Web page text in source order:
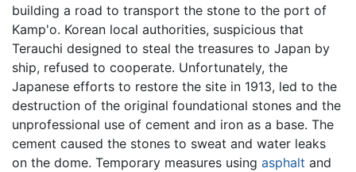
building a road to transport the stone to the port of
Kamp'o. Korean local authorities, suspicious that
Terauchi designed to steal the treasures to Japan by
ship, refused to cooperate. Unfortunately, the
Japanese efforts to restore the site in 1913, led to the
destruction of the original foundational stones and the
unprofessional use of cement and iron as a base. The
cement caused the stones to sweat and water leaks
on the dome. Temporary measures using asphalt and